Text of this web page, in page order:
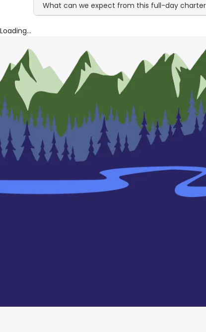
What can we expect from this full-day
Loading...